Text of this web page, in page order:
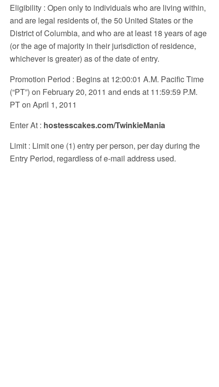
Eligibility : Open only to individuals who are living within,
and are legal residents of, the 50 United States or the
District of Columbia, and who are at least 18 years of age
(or the age of majority in their jurisdiction of residence,
whichever is greater) as of the date of entry.
Promotion Period : Begins at 12:00:01 A.M. Pacific Time
(“PT”) on February 20, 2011 and ends at 11:59:59 P.M.
PT on April 1, 2011
Enter At : hostesscakes.com/TwinkieMania
Limit : Limit one (1) entry per person, per day during the
Entry Period, regardless of e-mail address used.